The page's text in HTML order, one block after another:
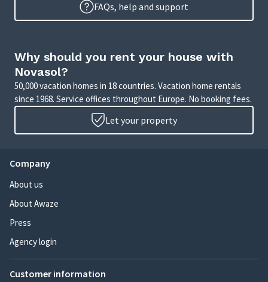
FAQs, help and support
Why should you rent your house with
Novasol?
50,000 vacation homes in 18 countries. Vacation home rentals
since 1968. Service offices throughout Europe. No booking fees.
Let your property
Company
About us
About Awaze
Press
Agency login
Customer information